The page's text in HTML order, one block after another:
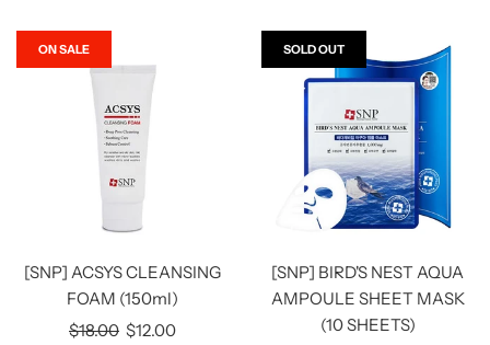
[SNP] ACSYS CLEANSING
FOAM (150ml)
Regular
$18.00 $12.00
ON SALE
[SNP] BIRD'S NEST AQUA
AMPOULE SHEET MASK
(10 SHEETS)
SOLD OUT